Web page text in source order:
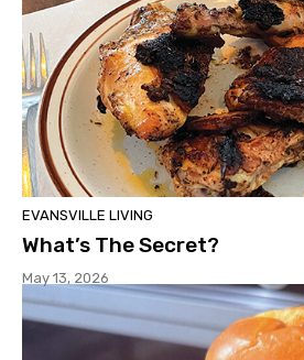
EVANSVILLE LIVING
What’s The Secret?
May 13, 2026